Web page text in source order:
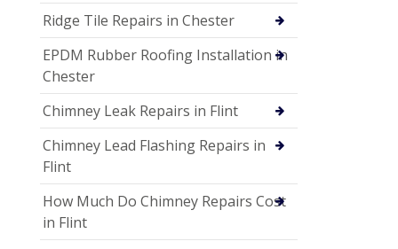
Ridge Tile Repairs in Chester
EPDM Rubber Roofing Installation in
Chester
Chimney Leak Repairs in Flint
Chimney Lead Flashing Repairs in
Flint
How Much Do Chimney Repairs Cost
in Flint